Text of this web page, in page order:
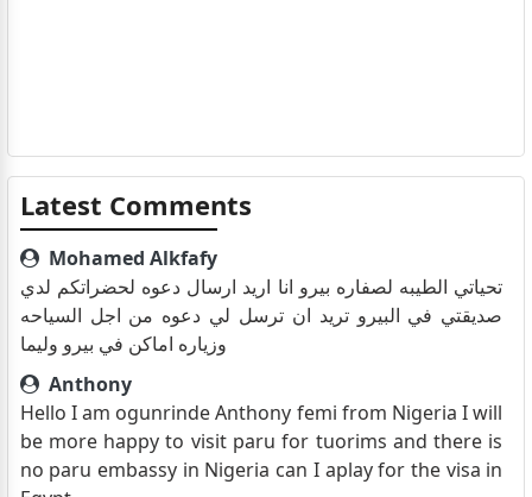
Latest Comments
Mohamed Alkfafy
تحياتي الطيبه لصفاره بيرو انا اريد ارسال دعوه لحضراتكم لدي
صديقتي في البيرو تريد ان ترسل لي دعوه من اجل السياحه
وزياره اماكن في بيرو وليما
Anthony
Hello I am ogunrinde Anthony femi from Nigeria I will
be more happy to visit paru for tuorims and there is
no paru embassy in Nigeria can I aplay for the visa in